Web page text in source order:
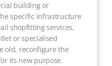
building or
specific infrastructure
shopfitting services,
or specialised
old, reconfigure the
its new purpose.